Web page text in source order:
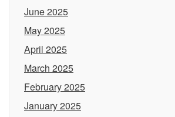
June 2025
May 2025
April 2025
March 2025
February 2025
January 2025